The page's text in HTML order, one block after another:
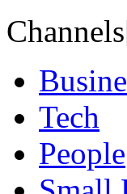
Tech
People